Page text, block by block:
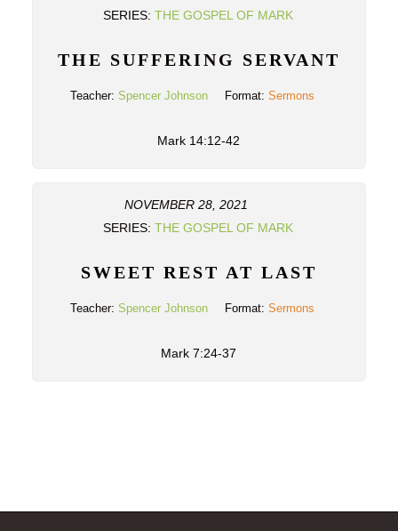
SERIES:THE GOSPEL OF MARK
THE SUFFERING SERVANT
Teacher: Spencer Johnson Format: Sermons
Mark 14:12-42
NOVEMBER 28, 2021
SERIES:THE GOSPEL OF MARK
SWEET REST AT LAST
Teacher: Spencer Johnson Format: Sermons
Mark 7:24-37